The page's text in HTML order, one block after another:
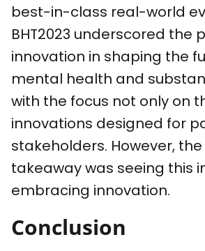
best-in-class real-world
BHT2023 underscored the
innovation in shaping the
mental health and
with the focus not only on
innovations designed for
stakeholders. However,
takeaway was seeing this
embracing innovation.
Conclusion